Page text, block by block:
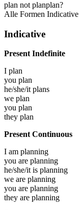
plan not planplan?
Alle Formen Indicative
Indicative
Present Indefinite
I plan
you plan
he/she/itplans
we plan
you plan
they plan
Present Continuous
I am planning
you are planning
he/she/it is planning
we are planning
you are planning
they are planning